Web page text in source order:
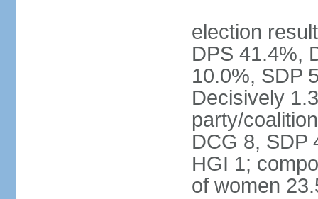
election
DPS 41.4%,
10.0%, SDP
Decisively
party/
DCG 8, SDP
HGI 1;
of women